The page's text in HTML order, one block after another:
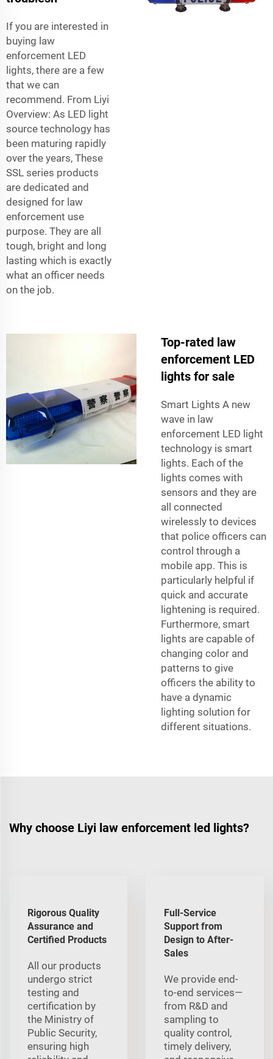
If you are interested in
buying law
enforcement LED
lights, there are a few
that we can
recommend. From Liyi
Overview: As LED light
source technology has
been maturing rapidly
over the years, These
SSL series products
are dedicated and
designed for law
enforcement use
purpose. They are all
tough, bright and long
lasting which is exactly
what an officer needs
on the job.
Top-rated law
enforcement LED
lights for sale
Smart Lights A new
wave in law
enforcement LED light
technology is smart
lights. Each of the
lights comes with
sensors and they are
all connected
wirelessly to devices
that police officers can
control through a
mobile app. This is
particularly helpful if
quick and accurate
lightening is required.
Furthermore, smart
lights are capable of
changing color and
patterns to give
officers the ability to
have a dynamic
lighting solution for
different situations.
Why choose Liyi law enforcement led lights?
Rigorous Quality
Assurance and
Certified Products
All our products
undergo strict
testing and
certification by
the Ministry of
Public Security,
ensuring high
Full-Service
Support from
Design to After-
Sales
We provide end-
to-end services—
from R&D and
sampling to
quality control,
timely delivery,